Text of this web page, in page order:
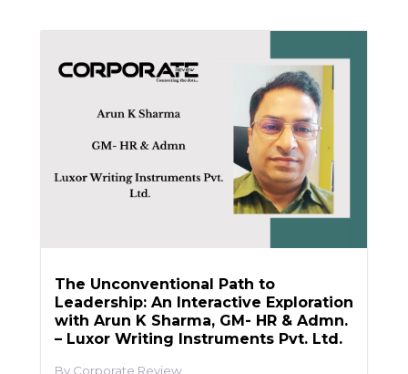
The Unconventional Path to
Leadership: An Interactive Exploration
with Arun K Sharma, GM- HR & Admn.
– Luxor Writing Instruments Pvt. Ltd.
Corporate Review